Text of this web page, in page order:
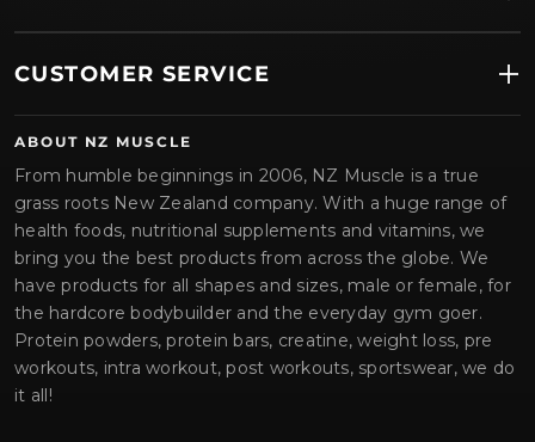
CUSTOMER SERVICE
ABOUT NZ MUSCLE
From humble beginnings in 2006, NZ Muscle is a true
grass roots New Zealand company. With a huge range of
health foods, nutritional supplements and vitamins, we
bring you the best products from across the globe. We
have products for all shapes and sizes, male or female, for
the hardcore bodybuilder and the everyday gym goer.
Protein powders, protein bars, creatine, weight loss, pre
workouts, intra workout, post workouts, sportswear, we do
it all!